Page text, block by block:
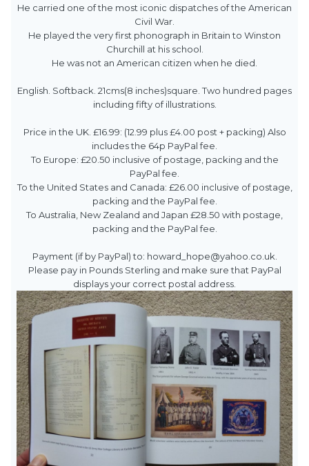
He carried one of the most iconic dispatches of the American
Civil War.
He played the very first phonograph in Britain to Winston
Churchill at his school.
He was not an American citizen when he died.
English. Softback. 21cms(8 inches)square. Two hundred pages
including fifty of illustrations.
Price in the UK. £16.99: (12.99 plus £4.00 post + packing) Also
includes the 64p PayPal fee.
To Europe: £20.50 inclusive of postage, packing and the
PayPal fee.
To the United States and Canada: £26.00 inclusive of postage,
packing and the PayPal fee.
To Australia, New Zealand and Japan £28.50 with postage,
packing and the PayPal fee.
Payment (if by PayPal) to: howard_hope@yahoo.co.uk.
Please pay in Pounds Sterling and make sure that PayPal
displays your correct postal address.